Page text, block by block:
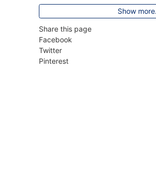
Show
Share this page
Facebook
Twitter
Pinterest